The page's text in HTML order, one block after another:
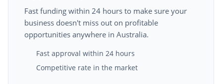
Fast funding within 24 hours to make sure your
business doesn't miss out on profitable
opportunities anywhere in Australia.
Fast approval within 24 hours
Competitive rate in the market